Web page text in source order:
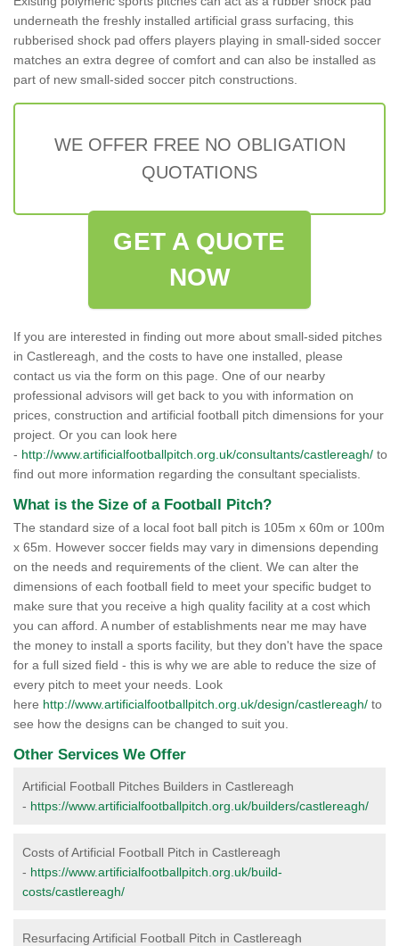
underneath the freshly installed artificial grass surfacing, this
rubberised shock pad offers players playing in small-sided soccer
matches an extra degree of comfort and can also be installed as
part of new small-sided soccer pitch constructions.
WE OFFER FREE NO OBLIGATION
QUOTATIONS
GET A QUOTE
NOW
If you are interested in finding out more about small-sided pitches
in Castlereagh, and the costs to have one installed, please
contact us via the form on this page. One of our nearby
professional advisors will get back to you with information on
prices, construction and artificial football pitch dimensions for your
project. Or you can look here
- http://www.artificialfootballpitch.org.uk/consultants/castlereagh/ to
find out more information regarding the consultant specialists.
What is the Size of a Football Pitch?
The standard size of a local foot ball pitch is 105m x 60m or 100m
x 65m. However soccer fields may vary in dimensions depending
on the needs and requirements of the client. We can alter the
dimensions of each football field to meet your specific budget to
make sure that you receive a high quality facility at a cost which
you can afford. A number of establishments near me may have
the money to install a sports facility, but they don't have the space
for a full sized field - this is why we are able to reduce the size of
every pitch to meet your needs. Look
here http://www.artificialfootballpitch.org.uk/design/castlereagh/ to
see how the designs can be changed to suit you.
Other Services We Offer
Artificial Football Pitches Builders in Castlereagh
- https://www.artificialfootballpitch.org.uk/builders/castlereagh/
Costs of Artificial Football Pitch in Castlereagh
- https://www.artificialfootballpitch.org.uk/build-
costs/castlereagh/
Resurfacing Artificial Football Pitch in Castlereagh